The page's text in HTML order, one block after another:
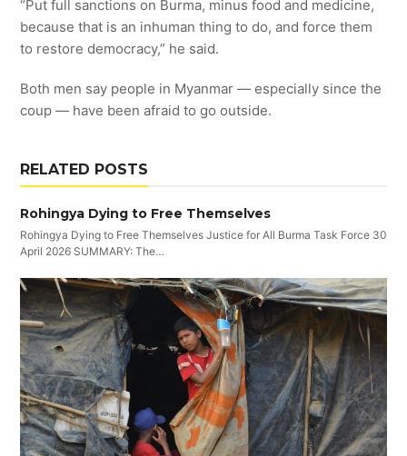
“Put full sanctions on Burma, minus food and medicine,
because that is an inhuman thing to do, and force them
to restore democracy,” he said.
Both men say people in Myanmar — especially since the
coup — have been afraid to go outside.​
RELATED POSTS
Rohingya Dying to Free Themselves
Rohingya Dying to Free Themselves Justice for All Burma Task Force 30
April 2026 SUMMARY: The…